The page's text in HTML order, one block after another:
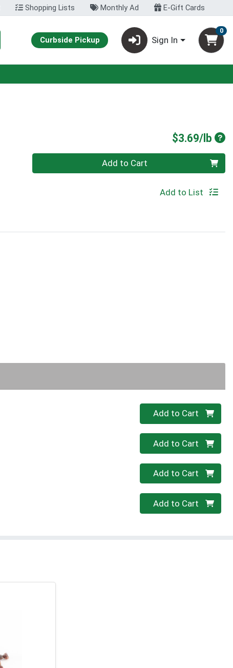
Shopping Lists Monthly Ad E-Gift Cards
Curbside Pickup Sign In
0
$3.69/lb
Quantity 0.00 lb Add to Cart
Add to List
Quantity 0
Add to Cart
Quantity 0
Add to Cart
Quantity 0
Add to Cart
Quantity 0
Add to Cart